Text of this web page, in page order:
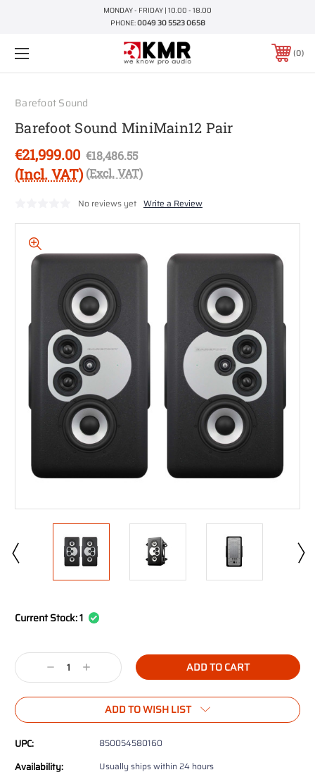
MONDAY - FRIDAY | 10.00 - 18.00
PHONE:0049 30 5523 0658
0
Barefoot Sound
Barefoot Sound MiniMain12 Pair
€21,999.00
(Incl. VAT)
€18,486.55
(Excl. VAT)
No reviews yet Write a Review
Current Stock:1
Decrease
Quantity:
Increase
Quantity:
ADD TO WISH LIST
UPC: 850054580160
Availability: Usually ships within 24 hours